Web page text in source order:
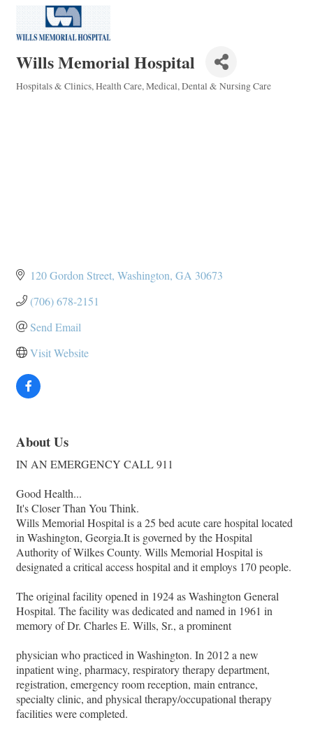
Wills Memorial Hospital
Categories
Hospitals & Clinics Health Care Medical, Dental & Nursing Care
120 Gordon Street Washington GA 30673
(706) 678-2151
Send Email
Visit Website
About Us
IN AN EMERGENCY CALL 911
Good Health...
It's Closer Than You Think.
Wills Memorial Hospital is a 25 bed acute care hospital located
in Washington, Georgia.It is governed by the Hospital
Authority of Wilkes County. Wills Memorial Hospital is
designated a critical access hospital and it employs 170 people.
The original facility opened in 1924 as Washington General
Hospital. The facility was dedicated and named in 1961 in
memory of Dr. Charles E. Wills, Sr., a prominent
physician who practiced in Washington. In 2012 a new
inpatient wing, pharmacy, respiratory therapy department,
registration, emergency room reception, main entrance,
specialty clinic, and physical therapy/occupational therapy
facilities were completed.